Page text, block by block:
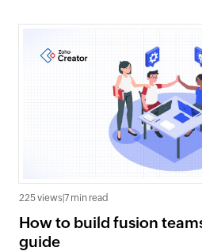
225 views|7 min read
How to build fusion
guide